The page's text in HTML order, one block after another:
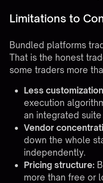
Limitations to
Bundled platforms
That is the honest
some traders more
Less
execution
an integrated
Vendor
down the whole
independently.
Pricing structure:
more than free or